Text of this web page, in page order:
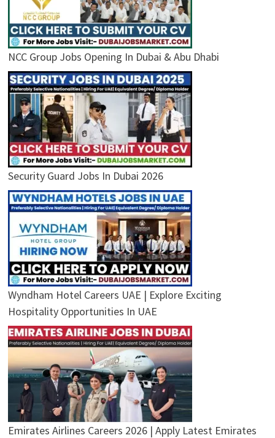
NCC Group Jobs Opening In Dubai & Abu Dhabi
Security Guard Jobs In Dubai 2026
Wyndham Hotel Careers UAE | Explore Exciting
Hospitality Opportunities In UAE
Emirates Airlines Careers 2026 | Apply Latest Emirates